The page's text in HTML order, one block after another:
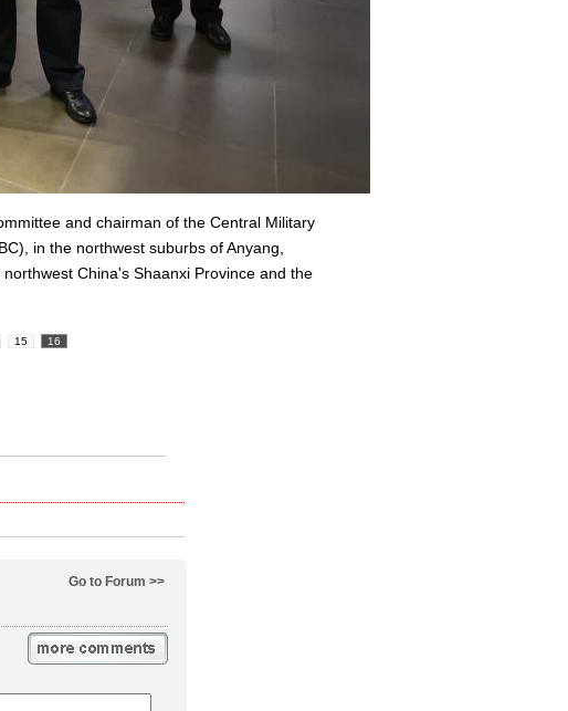
and chairman of the Central Military
in the northwest suburbs of Anyang,
China's Shaanxi Province and the
15 16
Go to Forum >>